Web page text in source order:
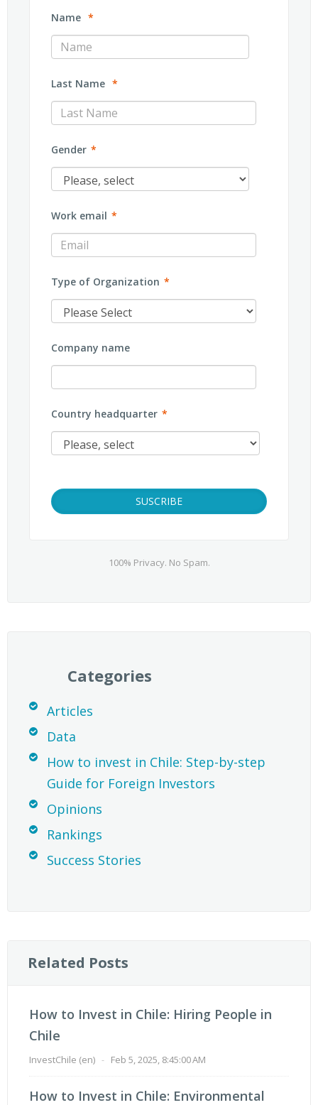
Name *
Last Name *
Gender *
Work email *
Type of Organization *
Company name
Country headquarter *
100% Privacy. No Spam.
Categories
Articles
Data
How to invest in Chile: Step-by-step
Guide for Foreign Investors
Opinions
Rankings
Success Stories
Related Posts
How to Invest in Chile: Hiring People in
Chile
InvestChile (en) - Feb 5, 2025, 8:45:00 AM
How to Invest in Chile: Environmental